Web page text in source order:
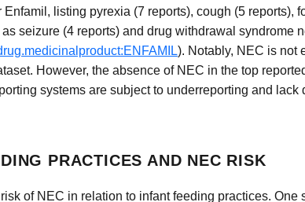
listing pyrexia (7 reports), cough (5 reports),
seizure (4 reports) and drug withdrawal syndrome
). Notably, NEC is not
However, the absence of NEC in the top
systems are subject to underreporting and lack
PRACTICES AND NEC RISK
of NEC in relation to infant feeding practices. One